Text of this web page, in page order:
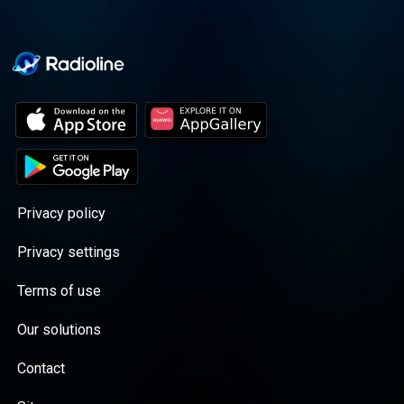
Privacy policy
Privacy settings
Terms of use
Our solutions
Contact